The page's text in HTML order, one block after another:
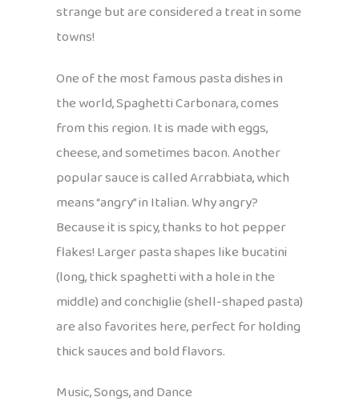
strange but are considered a treat in some
towns!
One of the most famous pasta dishes in
the world, Spaghetti Carbonara, comes
from this region. It is made with eggs,
cheese, and sometimes bacon. Another
popular sauce is called Arrabbiata, which
means “angry” in Italian. Why angry?
Because it is spicy, thanks to hot pepper
flakes! Larger pasta shapes like bucatini
(long, thick spaghetti with a hole in the
middle) and conchiglie (shell-shaped pasta)
are also favorites here, perfect for holding
thick sauces and bold flavors.
Music, Songs, and Dance